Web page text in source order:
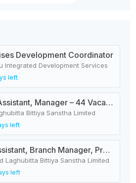
Development Coordinator
Integrated Development Services
left
Junior Assistant, Manager – 44 Vacancies
Bittiya Sanstha Limited
left
Field Assistant, Branch Manager, Province Head / Monitoring Officer, Department Head / Assistant (IT)
Laghubitta Bittiya Sanstha Limited
left